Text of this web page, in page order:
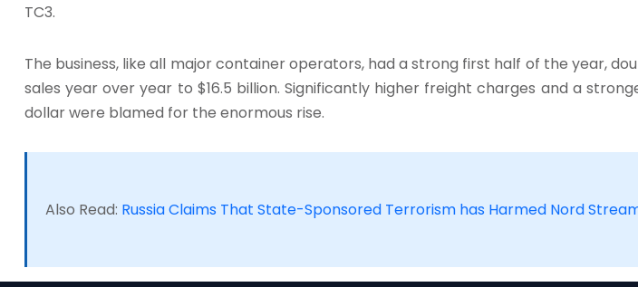
TC3.
The business, like all major container operators, had a strong first half of the year,
sales year over year to $16.5 billion. Significantly higher freight charges and a
dollar were blamed for the enormous rise.
Also Read: Russia Claims That State-Sponsored Terrorism has Harmed Nord